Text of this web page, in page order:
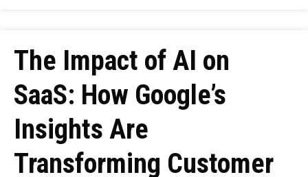
The Impact of AI on
SaaS: How Google’s
Insights Are
Transforming Customer